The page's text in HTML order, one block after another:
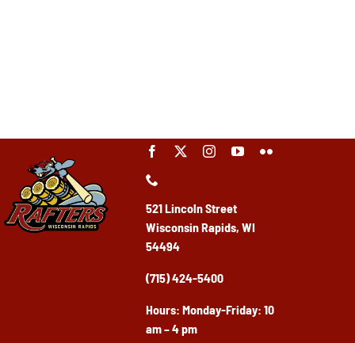
521 Lincoln Street
Wisconsin Rapids, WI
54494
(715) 424-5400
Hours: Monday-Friday: 10
am – 4 pm